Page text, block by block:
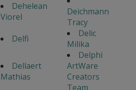
Dehelean
Viorel
Deichmann
Tracy
Delfi
Delic
Milika
Dellaert
Mathias
Delphi
ArtWare
Creators
Team